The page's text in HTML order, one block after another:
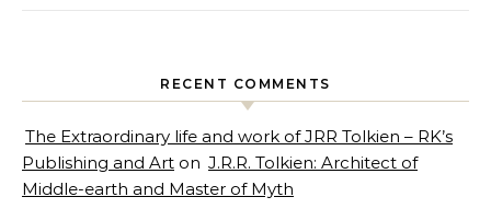
RECENT COMMENTS
The Extraordinary life and work of JRR Tolkien – RK’s
Publishing and Art on J.R.R. Tolkien: Architect of
Middle-earth and Master of Myth